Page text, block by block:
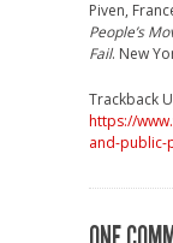
Piven,
People’s
Fail. New
Trackback
https://
and-public-